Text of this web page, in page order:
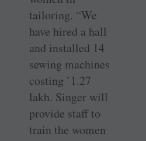
tailoring. “We
have hired a hall
and installed 14
sewing machines
costing `1.27
lakh. Singer will
provide staff to
train the women